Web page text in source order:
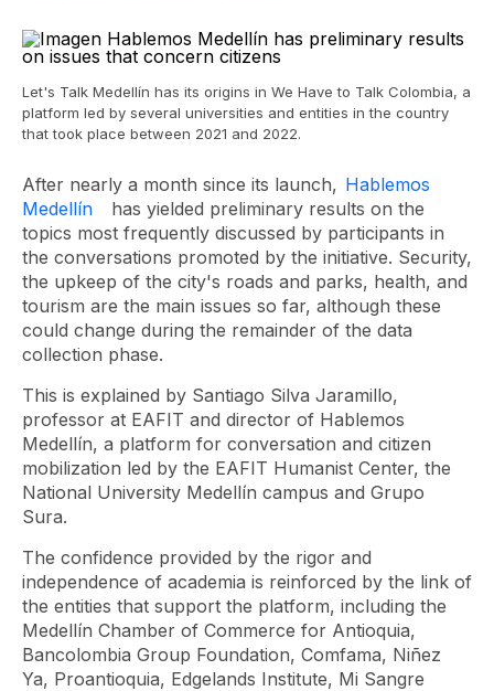
Let's Talk Medellín has its origins in We Have to Talk Colombia, a
platform led by several universities and entities in the country
that took place between 2021 and 2022.
After nearly a month since its launch, Hablemos
Medellín has yielded preliminary results on the
topics most frequently discussed by participants in
the conversations promoted by the initiative. Security,
the upkeep of the city's roads and parks, health, and
tourism are the main issues so far, although these
could change during the remainder of the data
collection phase.
This is explained by Santiago Silva Jaramillo,
professor at EAFIT and director of Hablemos
Medellín, a platform for conversation and citizen
mobilization led by the EAFIT Humanist Center, the
National University Medellín campus and Grupo
Sura.
The confidence provided by the rigor and
independence of academia is reinforced by the link of
the entities that support the platform, including the
Medellín Chamber of Commerce for Antioquia,
Bancolombia Group Foundation, Comfama, Niñez
Ya, Proantioquia, Edgelands Institute, Mi Sangre